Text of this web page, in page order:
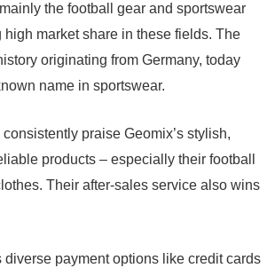
the football gear and sportswear
market share in these fields. The
originating from Germany, today
name in sportswear.
praise Geomix’s stylish,
products – especially their football
Their after-sales service also wins
diverse payment options like credit cards